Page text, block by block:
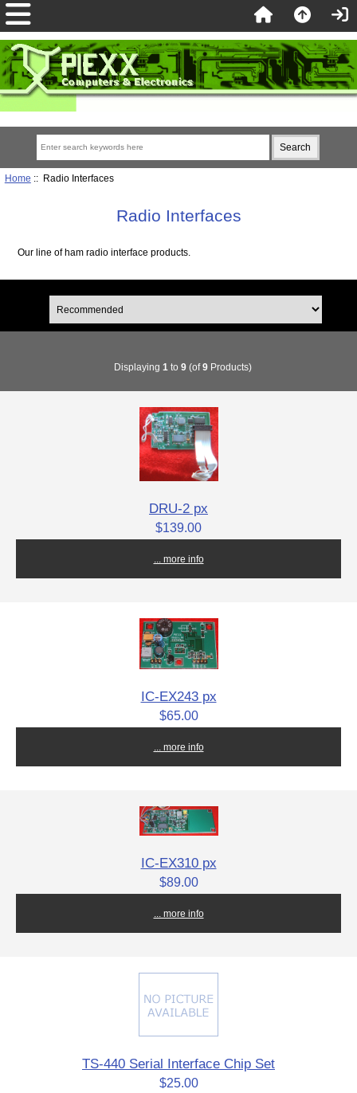
Home :: Radio Interfaces
Radio Interfaces
Our line of ham radio interface products.
Displaying 1 to 9(of9Products)
DRU-2 px
$139.00
... more info
IC-EX243 px
$65.00
... more info
IC-EX310 px
$89.00
... more info
TS-440 Serial Interface Chip Set
$25.00